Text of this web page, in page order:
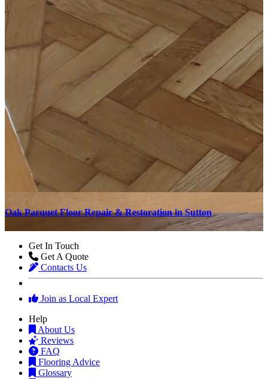
Oak Parquet Floor Repair & Restoration in Sutton
Get In Touch
Get A Quote
Contacts Us
Join as Local Expert
Help
About Us
Reviews
FAQ
Flooring Advice
Glossary